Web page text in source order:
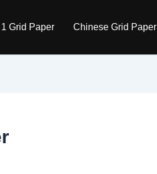
1 Grid Paper Chinese Grid Paper